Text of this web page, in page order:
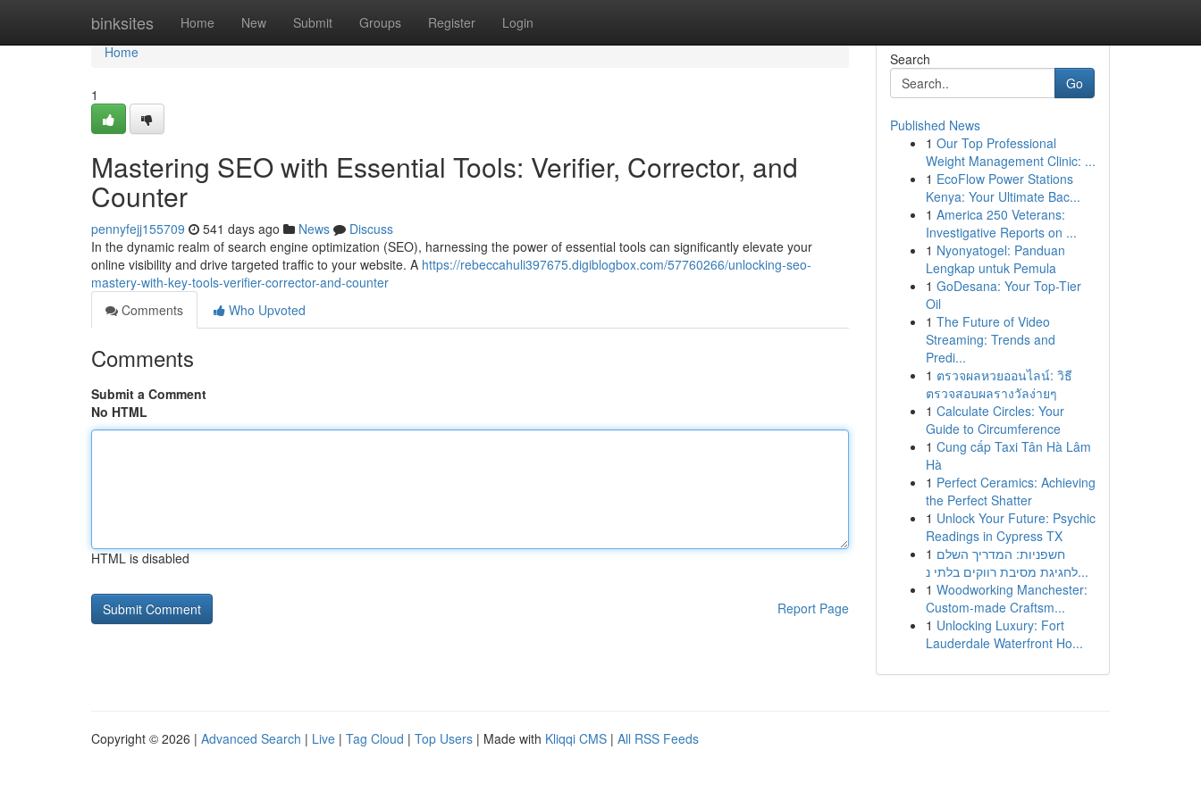
binksites Home New Submit Groups Register Login
Home
Home
1
Mastering SEO with Essential Tools: Verifier, Corrector, and
Counter
pennyfejj155709 541 days ago News
Discuss
In the dynamic realm of search engine optimization (SEO), harnessing the power of essential tools can significantly elevate your
online visibility and drive targeted traffic to your website. A https://rebeccahuli397675.digiblogbox.com/57760266/unlocking-seo-
mastery-with-key-tools-verifier-corrector-and-counter
Comments
Who Upvoted
Comments
Submit a Comment
No HTML
HTML is disabled
Report Page
Search
Go
Published News
1 Our Top Professional
Weight Management Clinic: ...
1 EcoFlow Power Stations
Kenya: Your Ultimate Bac...
1 America 250 Veterans:
Investigative Reports on ...
1 Nyonyatogel: Panduan
Lengkap untuk Pemula
1 GoDesana: Your Top-Tier
Oil
1 The Future of Video
Streaming: Trends and
Predi...
1 ตรวจผลหวยออนไลน์: วิธี
ตรวจสอบผลรางวัลง่ายๆ
1 Calculate Circles: Your
Guide to Circumference
1 Cung cấp Taxi Tân Hà Lâm
Hà
1 Perfect Ceramics: Achieving
the Perfect Shatter
1 Unlock Your Future: Psychic
Readings in Cypress TX
1 חשפניות: המדריך השלם
לחגיגת מסיבת רווקים בלתי נ...
1 Woodworking Manchester:
Custom-made Craftsm...
1 Unlocking Luxury: Fort
Lauderdale Waterfront Ho...
Copyright © 2026 | Advanced Search | Live | Tag Cloud | Top Users | Made with Kliqqi CMS | All RSS Feeds